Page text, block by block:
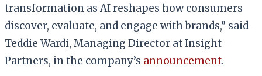
transformation as AI reshapes how consumers
discover, evaluate, and engage with brands,” said
Teddie Wardi, Managing Director at Insight
Partners, in the company’s announcement.